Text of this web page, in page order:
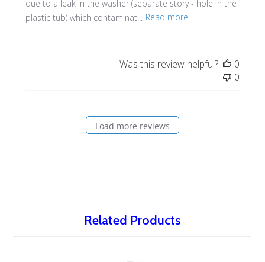
due to a leak in the washer (separate story - hole in the
plastic tub) which contaminat...
Read more
Was this review helpful?
0
0
Load more reviews
Related Products